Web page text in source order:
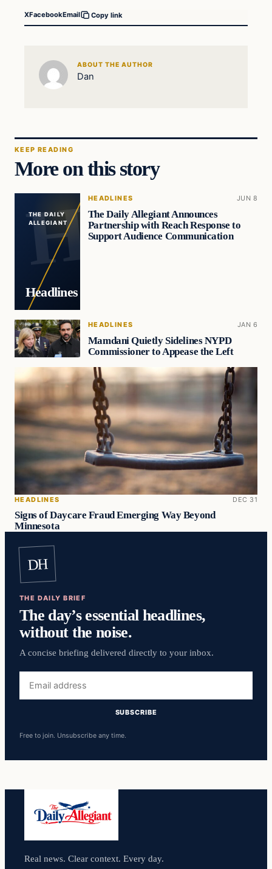
XFacebookEmail Copy link
ABOUT THE AUTHOR
Dan
KEEP READING
More on this story
THE DAILY
ALLEGIANT
Headlines
HEADLINES JUN 8
The Daily Allegiant Announces
Partnership with Reach Response to
Support Audience Communication
HEADLINES JAN 6
Mamdani Quietly Sidelines NYPD
Commissioner to Appease the Left
HEADLINES DEC 31
Signs of Daycare Fraud Emerging Way Beyond
Minnesota
DH
THE DAILY BRIEF
The day’s essential headlines,
without the noise.
A concise briefing delivered directly to your inbox.
address
SUBSCRIBE
Free to join. Unsubscribe any time.
Real news. Clear context. Every day.